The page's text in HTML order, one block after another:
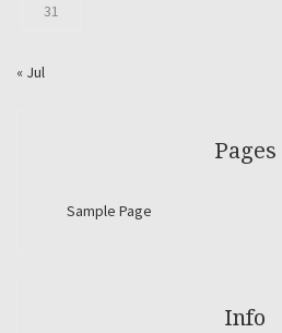
31
« Jul
Pages
Sample Page
Info